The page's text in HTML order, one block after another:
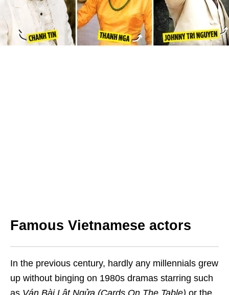
Famous Vietnamese actors
In the previous century, hardly any millennials grew
up without binging on 1980s dramas starring such